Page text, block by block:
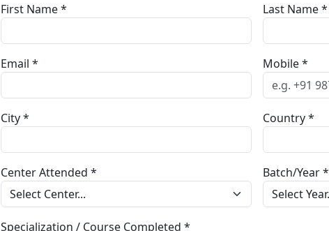
First Name * Last Name *
Email * Mobile *
City * Country *
Center Attended * Batch/Year *
Specialization / Course Completed *